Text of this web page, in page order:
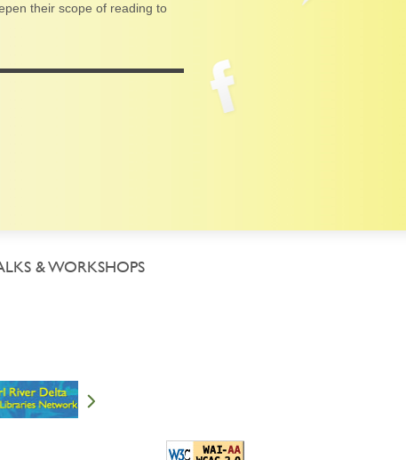
their scope of reading to
& WORKSHOPS